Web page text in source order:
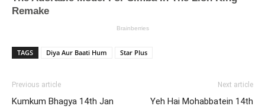
TAGS Diya Aur Baati Hum Star Plus
Previous article
Kumkum Bhagya 14th Jan
Next article
Yeh Hai Mohabbatein 14th